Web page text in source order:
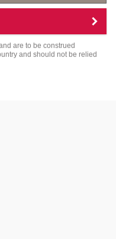
are to be construed
and should not be relied